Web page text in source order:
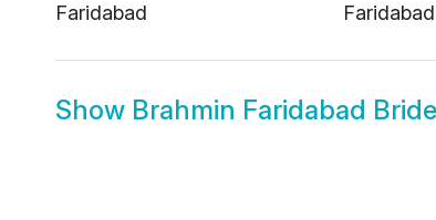
Faridabad
Faridabad
Show Brahmin Faridabad Bride